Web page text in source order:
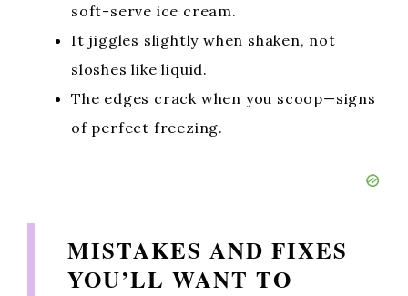
soft-serve ice cream.
It jiggles slightly when shaken, not
sloshes like liquid.
The edges crack when you scoop—signs
of perfect freezing.
MISTAKES AND FIXES
YOU’LL WANT TO